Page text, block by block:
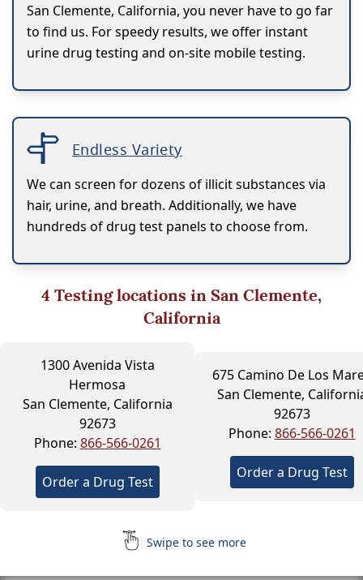
San Clemente, California, you never have to go far
to find us. For speedy results, we offer instant
urine drug testing and on-site mobile testing.
Endless Variety
We can screen for dozens of illicit substances via
hair, urine, and breath. Additionally, we have
hundreds of drug test panels to choose from.
4Testing locations in San Clemente,
California
1300 Avenida Vista
Hermosa
San Clemente, California
92673
Phone: 866-566-0261
Order a Drug Test
675 Camino De Los
San Clemente,
92673
Phone: 866-566-0261
Order a Drug Test
Swipe to see more